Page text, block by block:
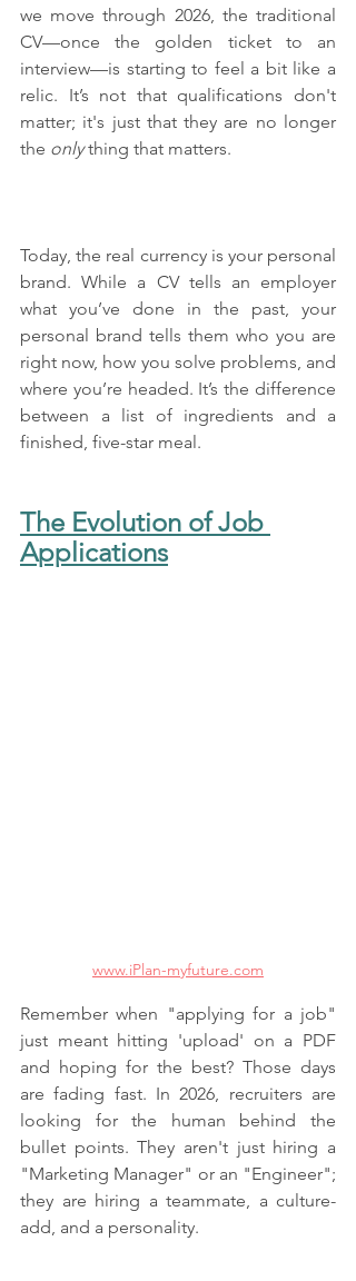
we move through 2026, the traditional
CV—once the golden ticket to an
interview—is starting to feel a bit like a
relic. It’s not that qualifications don't
matter; it's just that they are no longer
the only thing that matters.
Today, the real currency is your personal
brand. While a CV tells an employer
what you’ve done in the past, your
personal brand tells them who you are
right now, how you solve problems, and
where you’re headed. It’s the difference
between a list of ingredients and a
finished, five-star meal.
The Evolution of Job
Applications
www.iPlan-myfuture.com
Remember when "applying for a job"
just meant hitting 'upload' on a PDF
and hoping for the best? Those days
are fading fast. In 2026, recruiters are
looking for the human behind the
bullet points. They aren't just hiring a
"Marketing Manager" or an "Engineer";
they are hiring a teammate, a culture-
add, and a personality.